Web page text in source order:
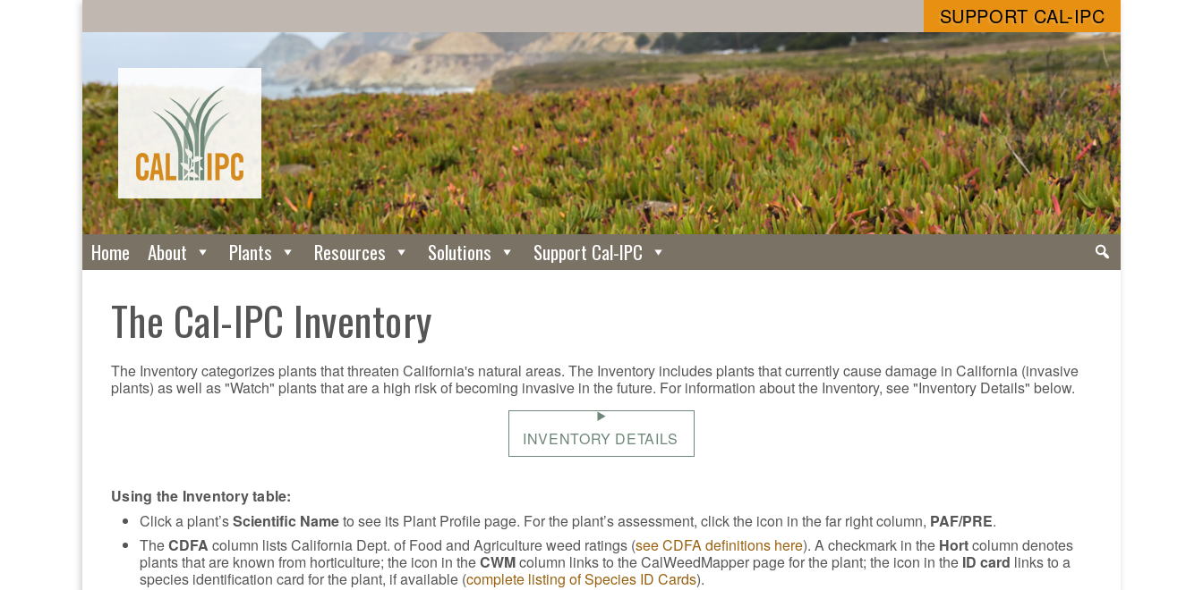
SUPPORT CAL-IPC
Home About Plants Resources Solutions Support Cal-IPC
The Cal-IPC Inventory
The Inventory categorizes plants that threaten California's natural areas. The Inventory includes plants that currently cause damage in California (invasive
plants) as well as "Watch" plants that are a high risk of becoming invasive in the future. For information about the Inventory, see "Inventory Details" below.
INVENTORY DETAILS
Using the Inventory table:
Click a plant’sScientific Nameto see its Plant Profile page. For the plant’s assessment, click the icon in the far right column, PAF/PRE.
TheCDFA column lists California Dept. of Food and Agriculture weed ratings (see CDFA definitions here). A checkmark in the Hortcolumn denotes
plants that are known from horticulture; the icon in theCWMcolumn links to the CalWeedMapper page for the plant; the icon in the ID card links to a
species identification card for the plant, if available (complete listing of Species ID Cards).